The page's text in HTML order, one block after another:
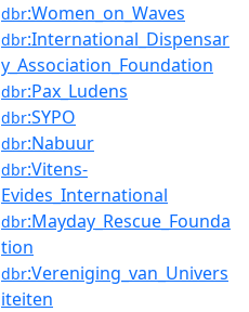
dbr:Women_on_Waves
dbr:International_Dispensar
y_Association_Foundation
dbr:Pax_Ludens
dbr:SYPO
dbr:Nabuur
dbr:Vitens-
Evides_International
dbr:Mayday_Rescue_Founda
tion
dbr:Vereniging_van_Univers
iteiten